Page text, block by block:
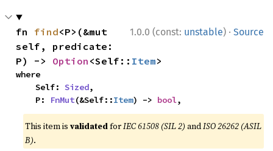
1.0.0 (const: unstable) · Source
fn find<P>(&mut
self, predicate:
P) -> Option <Self:: Item>
where
    Self:
Sized,
    P:
FnMut(&Self::Item) -> bool,
This item isvalidatedforIEC 61508 (SIL 2) andISO 26262 (ASIL
B).